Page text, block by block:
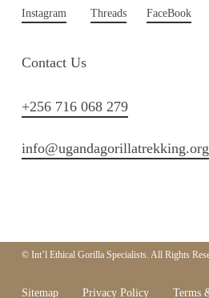
Instagram Threads FaceBook
Contact Us
+256 716 068 279
info@ugandagorillatrekking.org
© Int’l Ethical Gorilla Specialists. All Rights
Sitemap Privacy Policy Terms